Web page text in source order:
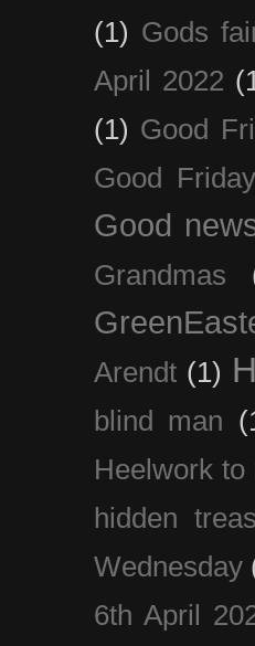
(1) Gods
April 2022
(1) Good
Good
Good
Grandmas
Arendt (1)
blind man
Heelwork to
hidden
Wednesday
6th April